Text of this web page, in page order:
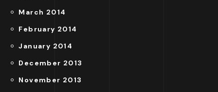
March 2014
February 2014
January 2014
December 2013
November 2013